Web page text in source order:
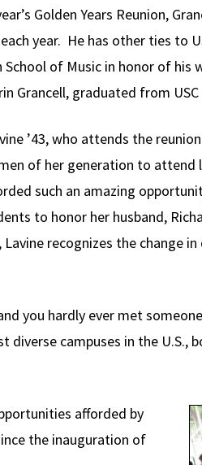
Golden Years Reunion,
year. He has other ties to
School of Music in honor of
Grancell, graduated from USC
’43, who attends the
of her generation to attend
such an amazing
to honor her husband,
recognizes the change in
you hardly ever met
diverse campuses in the U.S.,
afforded by
the inauguration of